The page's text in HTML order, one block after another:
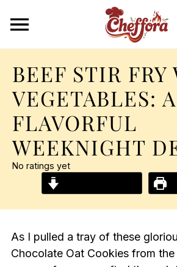
BEEF STIR
VEGETABLES: A
FLAVORFUL
WEEKNIGHT
No ratings yet
As I pulled a tray of these
Chocolate Oat Cookies from